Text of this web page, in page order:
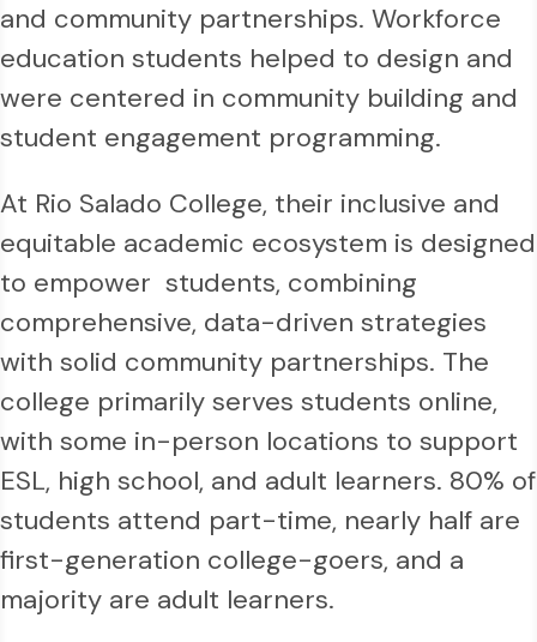
and community partnerships. Workforce
education students helped to design and
were centered in community building and
student engagement programming.
At Rio Salado College, their inclusive and
equitable academic ecosystem is designed
to empower students, combining
comprehensive, data-driven strategies
with solid community partnerships. The
college primarily serves students online,
with some in-person locations to support
ESL, high school, and adult learners. 80% of
students attend part-time, nearly half are
first-generation college-goers, and a
majority are adult learners.